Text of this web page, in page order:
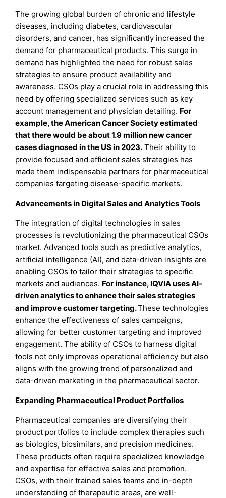
The growing global burden of chronic and lifestyle
diseases, including diabetes, cardiovascular
disorders, and cancer, has significantly increased the
demand for pharmaceutical products. This surge in
demand has highlighted the need for robust sales
strategies to ensure product availability and
awareness. CSOs play a crucial role in addressing this
need by offering specialized services such as key
account management and physician detailing. For
example, the American Cancer Society estimated
that there would be about 1.9 million new cancer
cases diagnosed in the US in 2023. Their ability to
provide focused and efficient sales strategies has
made them indispensable partners for pharmaceutical
companies targeting disease-specific markets.
Advancements in Digital Sales and Analytics Tools
The integration of digital technologies in sales
processes is revolutionizing the pharmaceutical CSOs
market. Advanced tools such as predictive analytics,
artificial intelligence (AI), and data-driven insights are
enabling CSOs to tailor their strategies to specific
markets and audiences. For instance, IQVIA uses AI-
driven analytics to enhance their sales strategies
and improve customer targeting.These technologies
enhance the effectiveness of sales campaigns,
allowing for better customer targeting and improved
engagement. The ability of CSOs to harness digital
tools not only improves operational efficiency but also
aligns with the growing trend of personalized and
data-driven marketing in the pharmaceutical sector.
Expanding Pharmaceutical Product Portfolios
Pharmaceutical companies are diversifying their
product portfolios to include complex therapies such
as biologics, biosimilars, and precision medicines.
These products often require specialized knowledge
and expertise for effective sales and promotion.
CSOs, with their trained sales teams and in-depth
understanding of therapeutic areas, are well-